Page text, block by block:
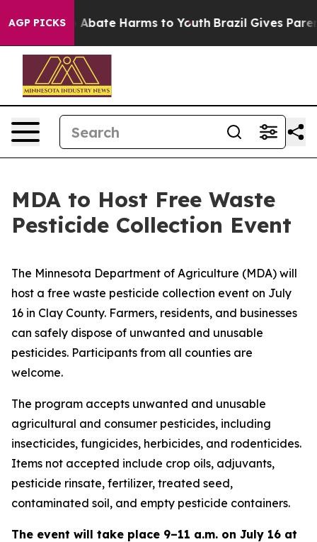
AGP PICKS
Fund to Abate Harms to Youth Brazil Gives
MDA to Host Free Waste
Pesticide Collection Event
The Minnesota Department of Agriculture (MDA) will
host a free waste pesticide collection event on July
16 in Clay County. Farmers, residents, and businesses
can safely dispose of unwanted and unusable
pesticides. Participants from all counties are
welcome.
The program accepts unwanted and unusable
agricultural and consumer pesticides, including
insecticides, fungicides, herbicides, and rodenticides.
Items not accepted include crop oils, adjuvants,
pesticide rinsate, fertilizer, treated seed,
contaminated soil, and empty pesticide containers.
The event will take place 9–11 a.m. on July 16 at